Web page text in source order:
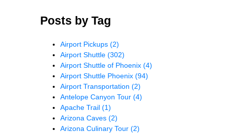
Posts by Tag
Airport Pickups (2)
Airport Shuttle (302)
Airport Shuttle of Phoenix (4)
Airport Shuttle Phoenix (94)
Airport Transportation (2)
Antelope Canyon Tour (4)
Apache Trail (1)
Arizona Caves (2)
Arizona Culinary Tour (2)